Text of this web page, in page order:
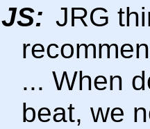
JS: JRG
... When
beat, we